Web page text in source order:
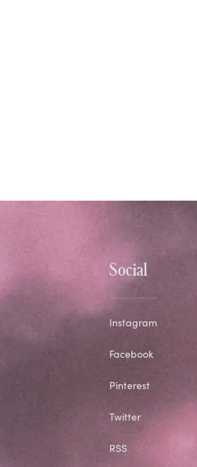
Social
Instagram
Facebook
Pinterest
Twitter
RSS